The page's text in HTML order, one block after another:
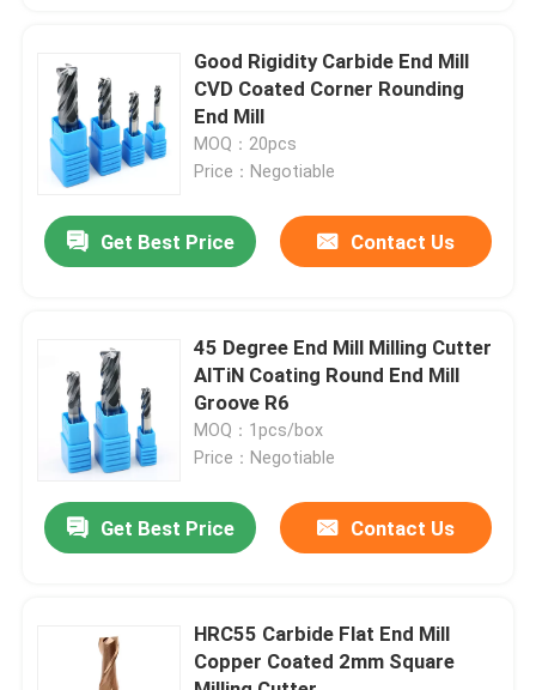
Products
Videos
About Us
Quality Control
Contact Us
News
Tungsten Carbide Inserts
Good Rigidity Carbide End Mill
CVD Coated Corner Rounding
End Mill
MOQ：20pcs
Price：Negotiable
Get Best Price Contact Us
45 Degree End Mill Milling Cutter
AlTiN Coating Round End Mill
Groove R6
MOQ：1pcs/box
Price：Negotiable
Get Best Price Contact Us
HRC55 Carbide Flat End Mill
Copper Coated 2mm Square